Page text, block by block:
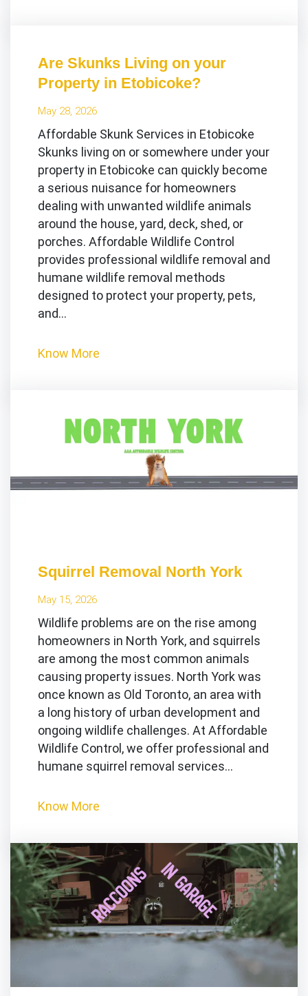
Are Skunks Living on your
Property in Etobicoke?
May 28, 2026
Affordable Skunk Services in Etobicoke
Skunks living on or somewhere under your
property in Etobicoke can quickly become
a serious nuisance for homeowners
dealing with unwanted wildlife animals
around the house, yard, deck, shed, or
porches. Affordable Wildlife Control
provides professional wildlife removal and
humane wildlife removal methods
designed to protect your property, pets,
and…
Know More
Squirrel Removal North York
May 15, 2026
Wildlife problems are on the rise among
homeowners in North York, and squirrels
are among the most common animals
causing property issues. North York was
once known as Old Toronto, an area with
a long history of urban development and
ongoing wildlife challenges. At Affordable
Wildlife Control, we offer professional and
humane squirrel removal services…
Know More